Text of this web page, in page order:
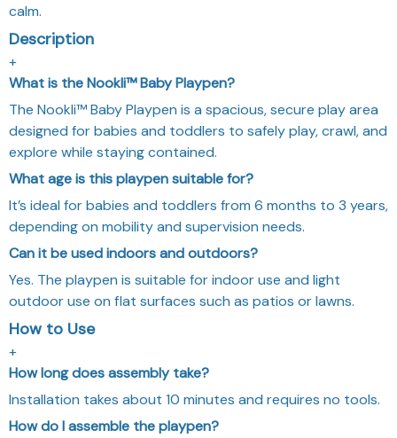
calm.
Description
+
What is the Nookli™ Baby Playpen?
The Nookli™ Baby Playpen is a spacious, secure play area
designed for babies and toddlers to safely play, crawl, and
explore while staying contained.
What age is this playpen suitable for?
It’s ideal for babies and toddlers from 6 months to 3 years,
depending on mobility and supervision needs.
Can it be used indoors and outdoors?
Yes. The playpen is suitable for indoor use and light
outdoor use on flat surfaces such as patios or lawns.
How to Use
+
How long does assembly take?
Installation takes about 10 minutes and requires no tools.
How do I assemble the playpen?